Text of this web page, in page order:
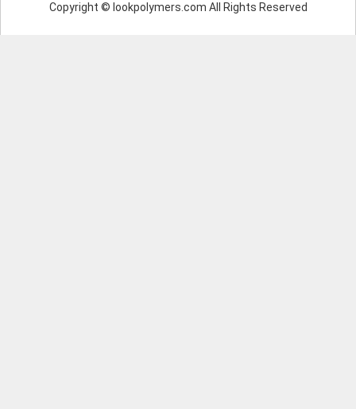
Copyright © lookpolymers.com All Rights Reserved